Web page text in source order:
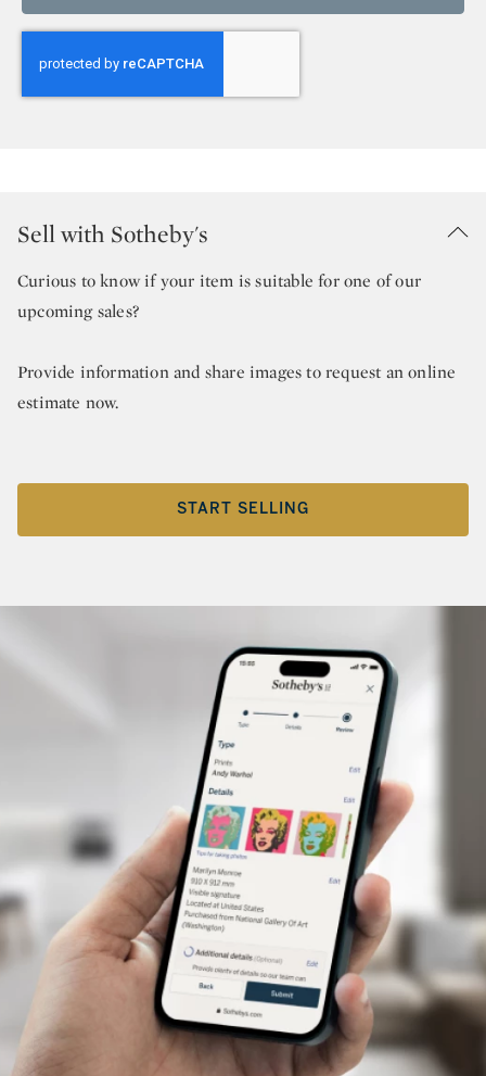
Sell with Sotheby's
Curious to know if your item is suitable for one of our
upcoming sales?
Provide information and share images to request an online
estimate now.
START SELLING